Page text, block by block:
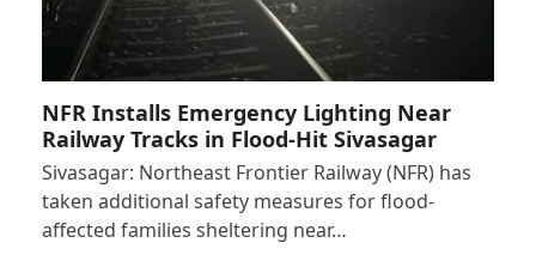
NFR Installs Emergency Lighting Near
Railway Tracks in Flood-Hit Sivasagar
Sivasagar: Northeast Frontier Railway (NFR) has
taken additional safety measures for flood-
affected families sheltering near…